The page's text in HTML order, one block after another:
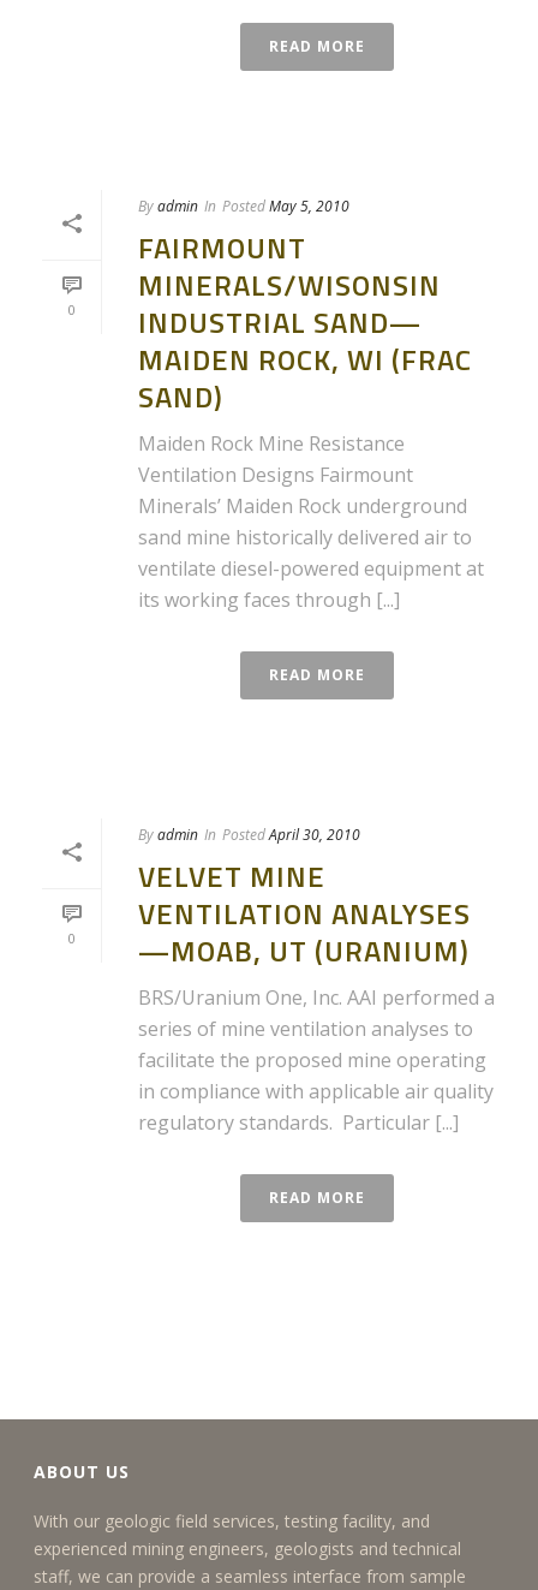
READ MORE
0
Byadmin In PostedMay 5, 2010
FAIRMOUNT
MINERALS/WISONSIN
INDUSTRIAL SAND—
MAIDEN ROCK, WI (FRAC
SAND)
Maiden Rock Mine Resistance
Ventilation Designs Fairmount
Minerals’ Maiden Rock underground
sand mine historically delivered air to
ventilate diesel-powered equipment at
its working faces through [...]
READ MORE
0
Byadmin In PostedApril 30, 2010
VELVET MINE
VENTILATION ANALYSES
—MOAB, UT (URANIUM)
BRS/Uranium One, Inc. AAI performed a
series of mine ventilation analyses to
facilitate the proposed mine operating
in compliance with applicable air quality
regulatory standards. Particular [...]
READ MORE
ABOUT US
With our geologic field services, testing facility, and
experienced mining engineers, geologists and technical
staff, we can provide a seamless interface from sample